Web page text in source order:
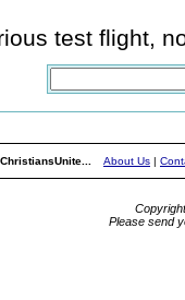
test flight,
About Us |
Please send